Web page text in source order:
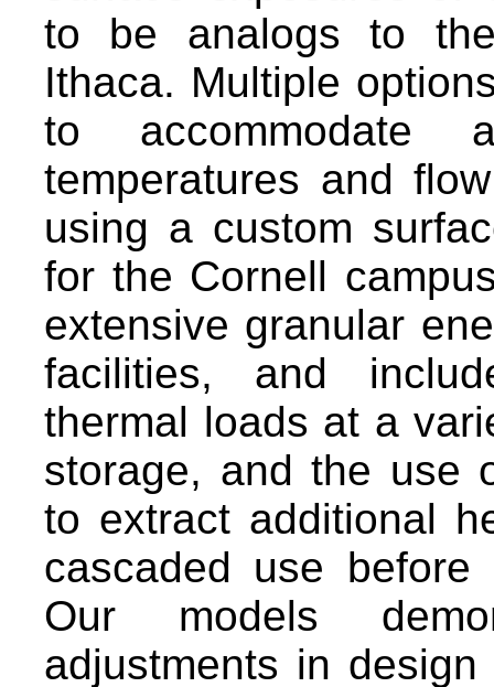
to be analogs to
Ithaca. Multiple
to accommodate
temperatures and
using a custom
for the Cornell
extensive granular
facilities, and
thermal loads at a
storage, and the use
to extract additional
cascaded use
Our models
adjustments in